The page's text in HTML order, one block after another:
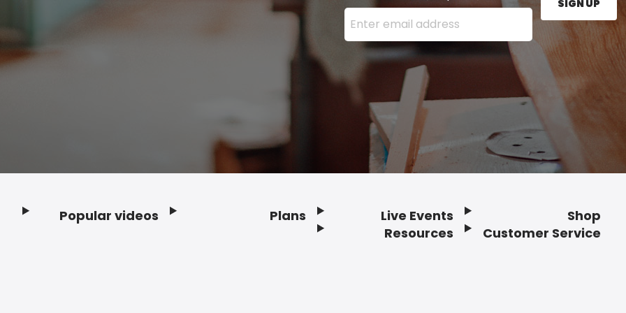
Enter your email address here and press the Sign
SIGN UP
Popular videos Plans
Live Events
Resources
Shop
Customer Service